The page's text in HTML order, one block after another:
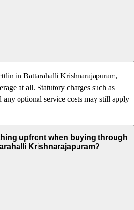
in Battarahalli Krishnarajapuram,
at all. Statutory charges such as
any optional service costs may still apply
upfront when buying through
Krishnarajapuram?